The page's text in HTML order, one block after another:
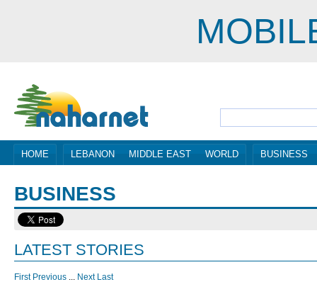
HOME LEBANON MIDDLE EAST WORLD BUSINESS
BUSINESS
LATEST STORIES
First Previous ... Next Last